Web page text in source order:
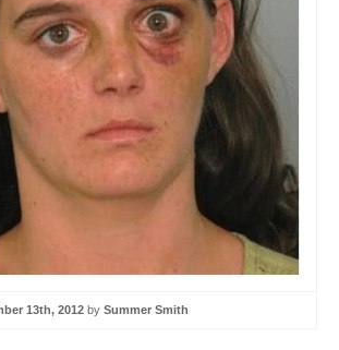
13th, 2012 by Summer Smith